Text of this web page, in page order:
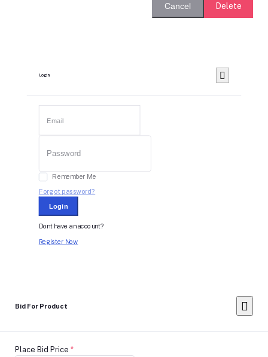
Cancel Delete
Login
Remember Me
Forgot password?
Login
Dont have an account?
Register Now
Bid For Product
Place Bid Price *